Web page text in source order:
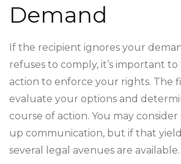
Demand
If the recipient ignores your
refuses to comply, it’s important to
action to enforce your rights. The
evaluate your options and
course of action. You may
up communication, but if that
several legal avenues are available.